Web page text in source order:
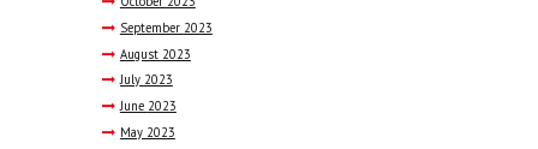
September 2023
August 2023
July 2023
June 2023
May 2023